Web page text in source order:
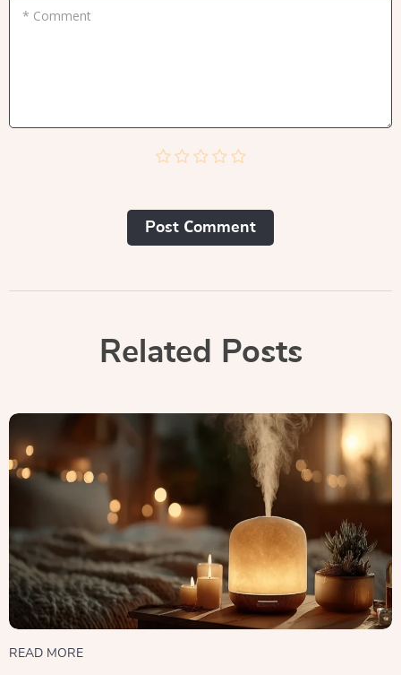
* Comment
Post Сomment
Related Posts
READ MORE